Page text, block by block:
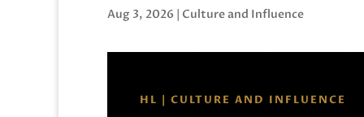
Aug 3, 2026 | Culture and Influence
HL | CULTURE AND INFLUENCE